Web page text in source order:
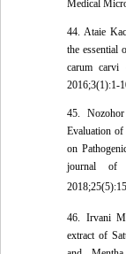
Medical
44. Ataie
the essential
carum carvi
2016;3(1):1-
45.
Evaluation of
on
journal of
46. Irvani
extract of